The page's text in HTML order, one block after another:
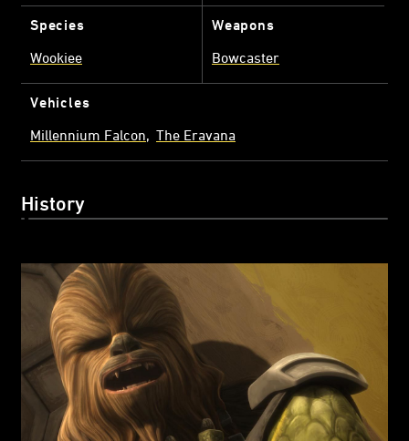
Species
Wookiee
Weapons
Bowcaster
Vehicles
Millennium Falcon
The Eravana
History